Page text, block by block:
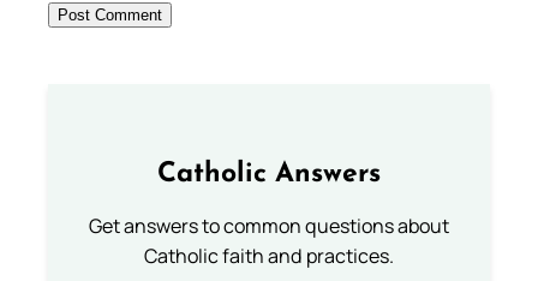
Catholic Answers
Get answers to common questions about
Catholic faith and practices.